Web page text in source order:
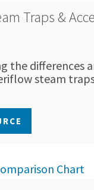
Traps &
the differences
steam